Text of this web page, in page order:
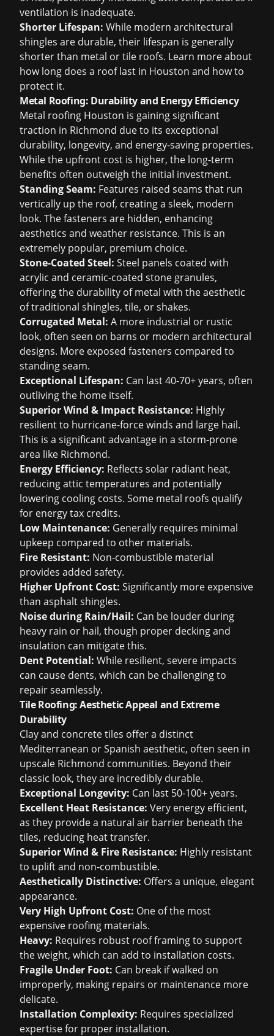
ventilation is inadequate.
Shorter Lifespan: While modern architectural
shingles are durable, their lifespan is generally
shorter than metal or tile roofs. Learn more about
how long does a roof last in Houston and how to
protect it.
Metal Roofing: Durability and Energy Efficiency
Metal roofing Houston is gaining significant
traction in Richmond due to its exceptional
durability, longevity, and energy-saving properties.
While the upfront cost is higher, the long-term
benefits often outweigh the initial investment.
Standing Seam: Features raised seams that run
vertically up the roof, creating a sleek, modern
look. The fasteners are hidden, enhancing
aesthetics and weather resistance. This is an
extremely popular, premium choice.
Stone-Coated Steel: Steel panels coated with
acrylic and ceramic-coated stone granules,
offering the durability of metal with the aesthetic
of traditional shingles, tile, or shakes.
Corrugated Metal: A more industrial or rustic
look, often seen on barns or modern architectural
designs. More exposed fasteners compared to
standing seam.
Exceptional Lifespan: Can last 40-70+ years, often
outliving the home itself.
Superior Wind & Impact Resistance: Highly
resilient to hurricane-force winds and large hail.
This is a significant advantage in a storm-prone
area like Richmond.
Energy Efficiency: Reflects solar radiant heat,
reducing attic temperatures and potentially
lowering cooling costs. Some metal roofs qualify
for energy tax credits.
Low Maintenance: Generally requires minimal
upkeep compared to other materials.
Fire Resistant: Non-combustible material
provides added safety.
Higher Upfront Cost: Significantly more expensive
than asphalt shingles.
Noise during Rain/Hail: Can be louder during
heavy rain or hail, though proper decking and
insulation can mitigate this.
Dent Potential: While resilient, severe impacts
can cause dents, which can be challenging to
repair seamlessly.
Tile Roofing: Aesthetic Appeal and Extreme
Durability
Clay and concrete tiles offer a distinct
Mediterranean or Spanish aesthetic, often seen in
upscale Richmond communities. Beyond their
classic look, they are incredibly durable.
Exceptional Longevity: Can last 50-100+ years.
Excellent Heat Resistance: Very energy efficient,
as they provide a natural air barrier beneath the
tiles, reducing heat transfer.
Superior Wind & Fire Resistance: Highly resistant
to uplift and non-combustible.
Aesthetically Distinctive: Offers a unique, elegant
appearance.
Very High Upfront Cost: One of the most
expensive roofing materials.
Heavy: Requires robust roof framing to support
the weight, which can add to installation costs.
Fragile Under Foot: Can break if walked on
improperly, making repairs or maintenance more
delicate.
Installation Complexity: Requires specialized
expertise for proper installation.